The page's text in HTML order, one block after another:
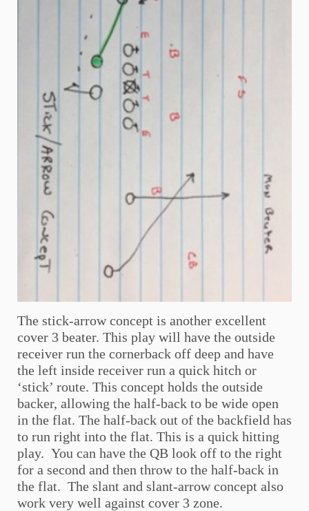
The stick-arrow concept is another excellent
cover 3 beater. This play will have the outside
receiver run the cornerback off deep and have
the left inside receiver run a quick hitch or
‘stick’ route. This concept holds the outside
backer, allowing the half-back to be wide open
in the flat. The half-back out of the backfield has
to run right into the flat. This is a quick hitting
play. You can have the QB look off to the right
for a second and then throw to the half-back in
the flat. The slant and slant-arrow concept also
work very well against cover 3 zone.